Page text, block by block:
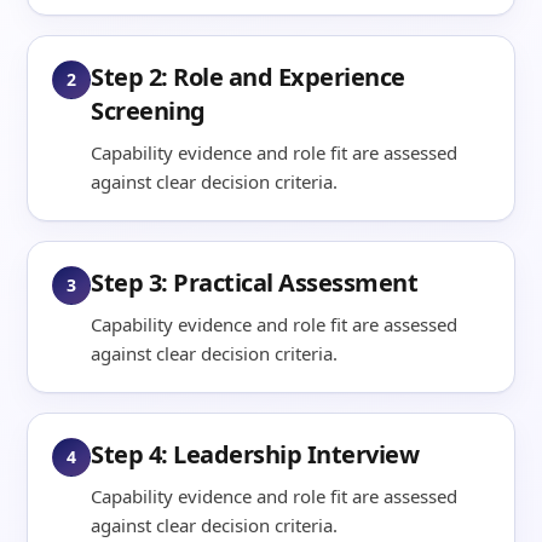
2
Step 2: Role and Experience
Screening
Capability evidence and role fit are assessed
against clear decision criteria.
3 Step 3: Practical Assessment
Capability evidence and role fit are assessed
against clear decision criteria.
4 Step 4: Leadership Interview
Capability evidence and role fit are assessed
against clear decision criteria.